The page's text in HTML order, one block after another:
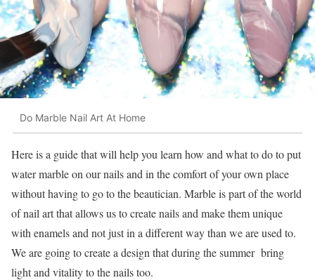
Do Marble Nail Art At Home
Here is a guide that will help you learn how and what to do to put
water marble on our nails and in the comfort of your own place
without having to go to the beautician. Marble is part of the world
of nail art that allows us to create nails and make them unique
with enamels and not just in a different way than we are used to.
We are going to create a design that during the summer bring
light and vitality to the nails too.